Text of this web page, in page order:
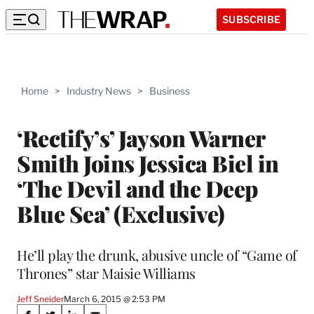
SUBSCRIBE
Home > Industry News > Business
‘Rectify’s’ Jayson Warner
Smith Joins Jessica Biel in
‘The Devil and the Deep
Blue Sea’ (Exclusive)
He’ll play the drunk, abusive uncle of “Game of
Thrones” star Maisie Williams
Jeff SneiderMarch 6, 2015 @ 2:53 PM